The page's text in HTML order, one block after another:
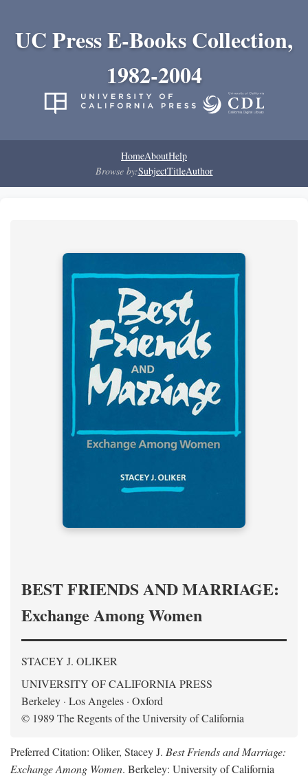
UC Press E-Books Collection,
1982-2004
HomeAboutHelp
Browse by:SubjectTitleAuthor
BEST FRIENDS AND MARRIAGE:
Exchange Among Women
STACEY J. OLIKER
UNIVERSITY OF CALIFORNIA PRESS
Berkeley · Los Angeles · Oxford
© 1989 The Regents of the University of California
Preferred Citation: Oliker, Stacey J. Best Friends and Marriage:
Exchange Among Women. Berkeley: University of California